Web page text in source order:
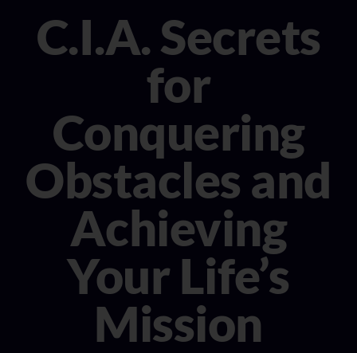
MEDIA
C.I.A. Secrets
for
Conquering
Obstacles and
Achieving
Your Life’s
Mission